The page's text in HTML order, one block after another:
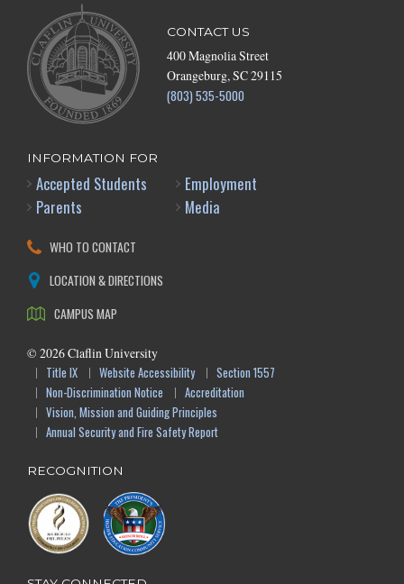
CONTACT US
400 Magnolia Street
Orangeburg, SC 29115
(803) 535-5000
INFORMATION FOR
Accepted Students
Parents
Employment
Media
WHO TO CONTACT
LOCATION & DIRECTIONS
CAMPUS MAP
© 2026Claflin University
Title IX
Website Accessibility
Section 1557
Non-Discrimination Notice
Accreditation
Vision, Mission and Guiding Principles
Annual Security and Fire Safety Report
RECOGNITION